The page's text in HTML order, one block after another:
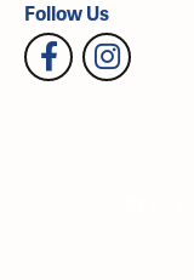
Follow Us